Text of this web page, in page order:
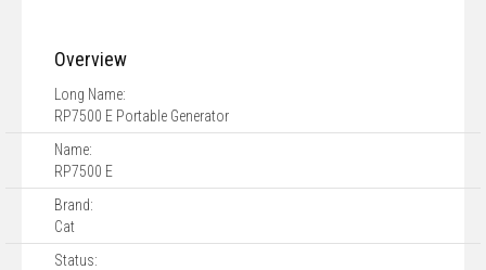
Overview
Long Name:
RP7500 E Portable Generator
Name:
RP7500 E
Brand:
Cat
Status: